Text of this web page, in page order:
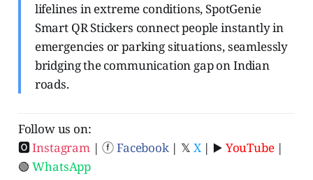
lifelines in extreme conditions, SpotGenie
Smart QR Stickers connect people instantly in
emergencies or parking situations, seamlessly
bridging the communication gap on Indian
roads.
Follow us on:
🅾Instagram| ⓕFacebook| 𝕏 X| ▶️ YouTube|
🟢WhatsApp